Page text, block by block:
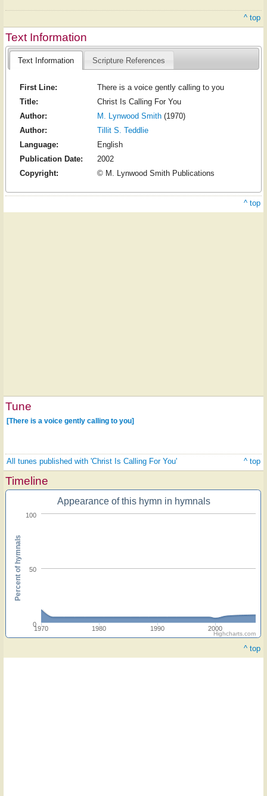
^ top
Text Information
Text Information Scripture References
First Line:
There is a voice gently calling to you
Title:
Christ Is Calling For You
Author:
M. Lynwood Smith(1970)
Author:
Tillit S. Teddlie
Language:
English
Publication Date:
2002
Copyright:
© M. Lynwood Smith Publications
^ top
Tune
[There is a voice gently calling to you]
All tunes published with 'Christ Is Calling For You' ^ top
Timeline
Appearance of this hymn in hymnals
1970 1980 1990 2000
0
50
100
Percent of hymnals
Highcharts.com
^ top